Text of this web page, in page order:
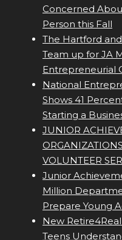
Concerned
Person this Fall
The Hartford
Team up for JA
Entrepreneurial
National
Shows 41
Starting a
JUNIOR
VOLUNTEER
Junior
Million
Prepare Young
New
Teens